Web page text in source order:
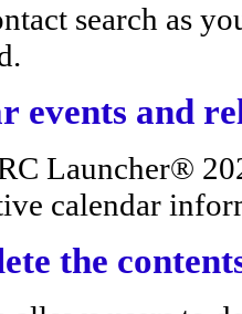
search as
events and
Launcher®
calendar
the